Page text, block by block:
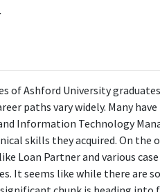
to excel in any task at
willing to take on more
Cum Laude with a Bachelors
of Ashford University
paths vary widely. Many
Information Technology
skills they acquired. On
Loan Partner and various
It seems like while there are